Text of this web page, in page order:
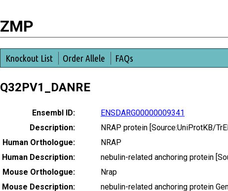
ZMP
Knockout List Order Allele FAQs
Q32PV1_DANRE
Ensembl ID:
ENSDARG00000009341
Description:
NRAP protein [Source:UniProtKB/
Human Orthologue:
NRAP
Human Description:
nebulin-related anchoring protein
Mouse Orthologue:
Nrap
Mouse Description:
nebulin-related anchoring protein